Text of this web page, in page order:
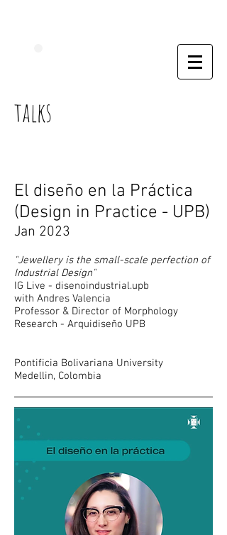
talks
El diseño en la Práctica
(Design in Practice - UPB)
Jan 2023
"Jewellery is the small-scale perfection of
Industrial Design"
IG Live - disenoindustrial.upb
with Andres Valencia
Professor & Director of Morphology
Research - Arquidiseño UPB
Pontificia Bolivariana University
Medellin, Colombia